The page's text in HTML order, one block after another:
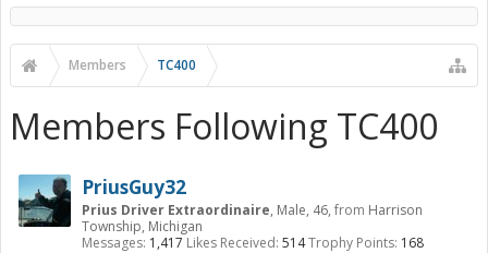
Members TC400
Members Following TC400
PriusGuy32
Prius Driver Extraordinaire, Male, 46, from Harrison
Township, Michigan
Messages: 1,417 Likes Received: 514Trophy Points: 168